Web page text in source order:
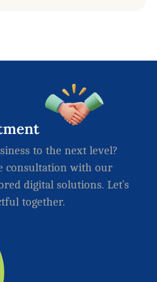
to the next level?
consultation with our
digital solutions. Let’s
together.